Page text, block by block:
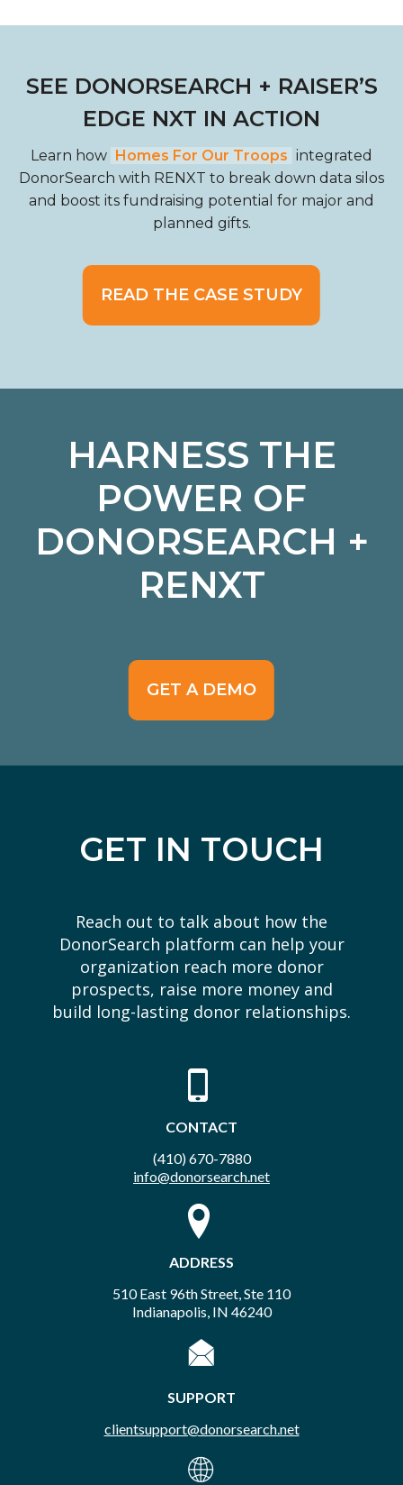
SEE DONORSEARCH + RAISER’S
EDGE NXT IN ACTION
Learn how Homes For Our Troops integrated
DonorSearch with RENXT to break down data silos
and boost its fundraising potential for major and
planned gifts.
READ THE CASE STUDY
HARNESS THE
POWER OF
DONORSEARCH +
RENXT
GET A DEMO
GET IN TOUCH
Reach out to talk about how the
DonorSearch platform can help your
organization reach more donor
prospects, raise more money and
build long-lasting donor relationships.
CONTACT
(410) 670-7880
info@donorsearch.net
ADDRESS
510 East 96th Street, Ste 110
Indianapolis, IN 46240
SUPPORT
clientsupport@donorsearch.net